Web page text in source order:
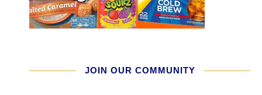
JOIN OUR COMMUNITY